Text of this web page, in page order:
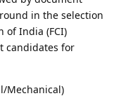
in the selection
of India (FCI)
candidates for
Mechanical)